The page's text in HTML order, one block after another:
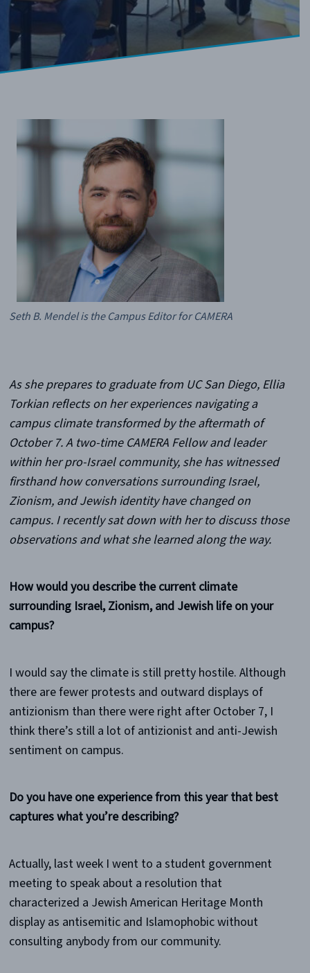
Seth B. Mendel is the Campus Editor for CAMERA
As she prepares to graduate from UC San Diego, Ellia
Torkian reflects on her experiences navigating a
campus climate transformed by the aftermath of
October 7. A two-time CAMERA Fellow and leader
within her pro-Israel community, she has witnessed
firsthand how conversations surrounding Israel,
Zionism, and Jewish identity have changed on
campus. I recently sat down with her to discuss those
observations and what she learned along the way.
How would you describe the current climate
surrounding Israel, Zionism, and Jewish life on your
campus?
I would say the climate is still pretty hostile. Although
there are fewer protests and outward displays of
antizionism than there were right after October 7, I
think there’s still a lot of antizionist and anti-Jewish
sentiment on campus.
Do you have one experience from this year that best
captures what you’re describing?
Actually, last week I went to a student government
meeting to speak about a resolution that
characterized a Jewish American Heritage Month
display as antisemitic and Islamophobic without
consulting anybody from our community.